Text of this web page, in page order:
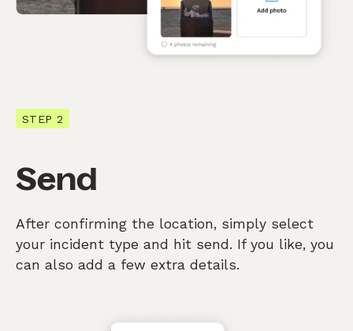
STEP 2
Send
After confirming the location, simply select
your incident type and hit send. If you like, you
can also add a few extra details.